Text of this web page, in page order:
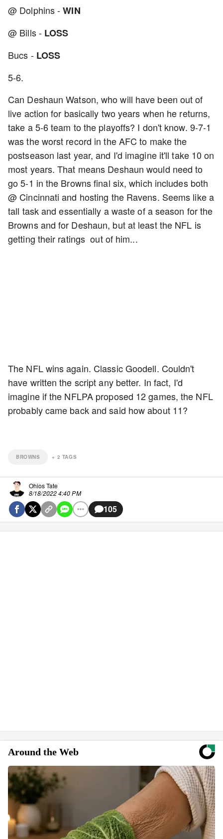
@ Dolphins -WIN
@ Bills - LOSS
Bucs - LOSS
5-6.
Can Deshaun Watson, who will have been out of
live action for basically two years when he returns,
take a 5-6 team to the playoffs? I don't know. 9-7-1
was the worst record in the AFC to make the
postseason last year, and I'd imagine it'll take 10 on
most years. That means Deshaun would need to
go 5-1 in the Browns final six, which includes both
@ Cincinnati and hosting the Ravens. Seems like a
tall task and essentially a waste of a season for the
Browns and for Deshaun, but at least the NFL is
getting their ratings out of him...
The NFL wins again. Classic Goodell. Couldn't
have written the script any better. In fact, I'd
imagine if the NFLPA proposed 12 games, the NFL
probably came back and said how about 11?
BROWNS + 2 TAGS
Ohios Tate
8/18/2022 4:40 PM
105
Around the Web